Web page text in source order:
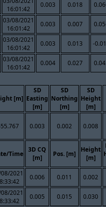
16:01:42
0.003 0.018
03/08/2021
16:01:42
0.003 0.007
03/08/2021
16:01:42
0.003 0.013 -
03/08/2021
16:01:42
0.004 0.027
[m]
SD
Easting
[m]
SD
Northing
[m]
SD
Height
[m]
0.003 0.002 0.008
Time
3D CQ
[m]
Pos. [m]
Height
[m]
2021
0.006 0.011 0.002
2021
0.005 0.015 0.030